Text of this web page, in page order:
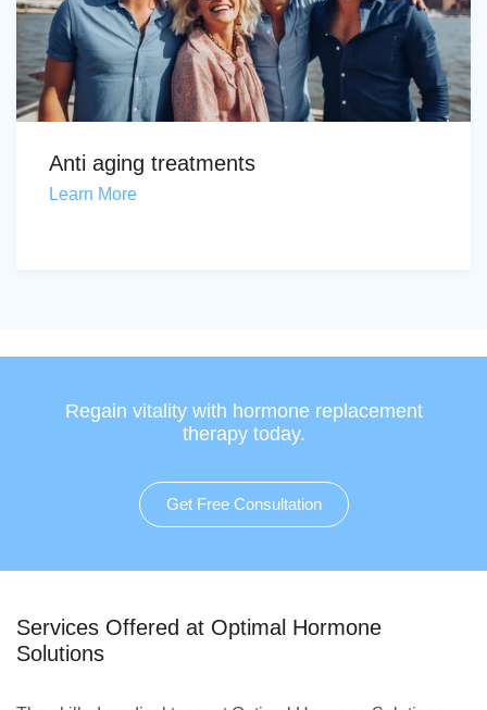
Anti aging treatments
Learn More
Regain vitality with hormone replacement
therapy today.
Get Free Consultation
Services Offered at Optimal Hormone
Solutions